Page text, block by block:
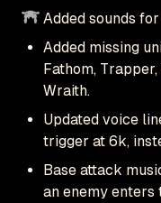
Added sounds
Added missing
Fathom,
Wraith.
Updated voice
trigger at 6k,
Base attack
an enemy